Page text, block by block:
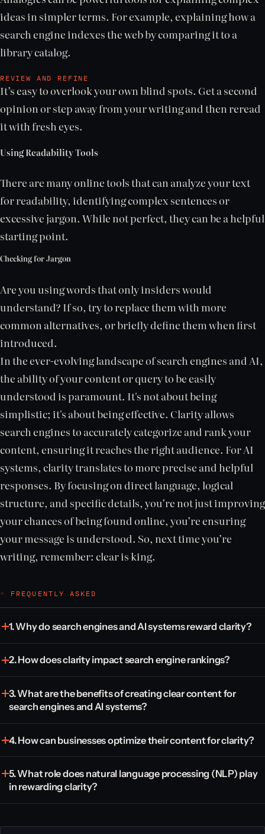
ideas in simpler terms. For example, explaining how a
search engine indexes the web by comparing it to a
library catalog.
REVIEW AND REFINE
It’s easy to overlook your own blind spots. Get a second
opinion or step away from your writing and then reread
it with fresh eyes.
Using Readability Tools
There are many online tools that can analyze your text
for readability, identifying complex sentences or
excessive jargon. While not perfect, they can be a helpful
starting point.
Checking for Jargon
Are you using words that only insiders would
understand? If so, try to replace them with more
common alternatives, or briefly define them when first
introduced.
In the ever-evolving landscape of search engines and AI,
the ability of your content or query to be easily
understood is paramount. It's not about being
simplistic; it's about being effective. Clarity allows
search engines to accurately categorize and rank your
content, ensuring it reaches the right audience. For AI
systems, clarity translates to more precise and helpful
responses. By focusing on direct language, logical
structure, and specific details, you’re not just improving
your chances of being found online, you’re ensuring
your message is understood. So, next time you’re
writing, remember: clear is king.
◦ FREQUENTLY ASKED
1. Why do search engines and AI systems reward clarity?
2. How does clarity impact search engine rankings?
3. What are the benefits of creating clear content for
search engines and AI systems?
4. How can businesses optimize their content for clarity?
5. What role does natural language processing (NLP) play
in rewarding clarity?